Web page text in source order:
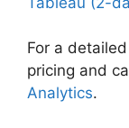
For a
pricing and
Analytics.